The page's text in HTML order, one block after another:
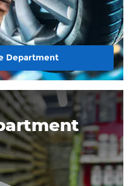
Department